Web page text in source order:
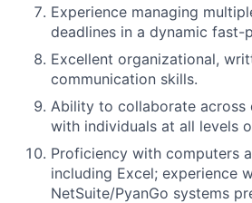
Experience managing
deadlines in a dynamic fast-
Excellent organizational,
communication skills.
Ability to collaborate across
with individuals at all levels
Proficiency with computers
including Excel; experience
NetSuite/PyanGo systems